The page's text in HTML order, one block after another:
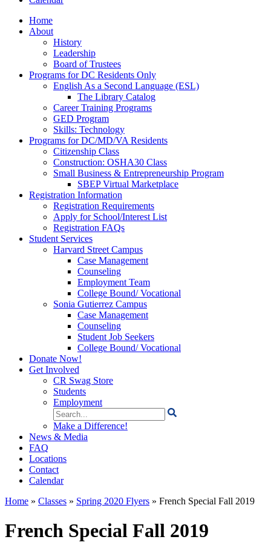
Home
About
History
Leadership
Board of Trustees
Programs for DC Residents Only
English As a Second Language (ESL)
The Library Catalog
Career Training Programs
GED Program
Skills: Technology
Programs for DC/MD/VA Residents
Citizenship Class
Construction: OSHA30 Class
Small Business & Entrepreneurship Program
SBEP Virtual Marketplace
Registration Information
Registration Requirements
Apply for School/Interest List
Registration FAQs
Student Services
Harvard Street Campus
Case Management
Counseling
Employment Team
College Bound/ Vocational
Sonia Gutierrez Campus
Case Management
Counseling
Student Job Seekers
College Bound/ Vocational
Donate Now!
Get Involved
CR Swag Store
Students
Employment
Search
for:
Make a Difference!
News & Media
FAQ
Locations
Contact
Calendar
Home » Classes » Spring 2020 Flyers » French Special Fall 2019
French Special Fall 2019